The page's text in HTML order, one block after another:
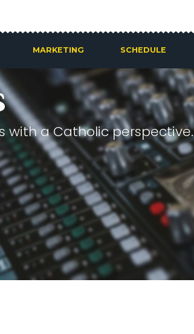
MARKETING SCHEDULE
with a Catholic perspective.